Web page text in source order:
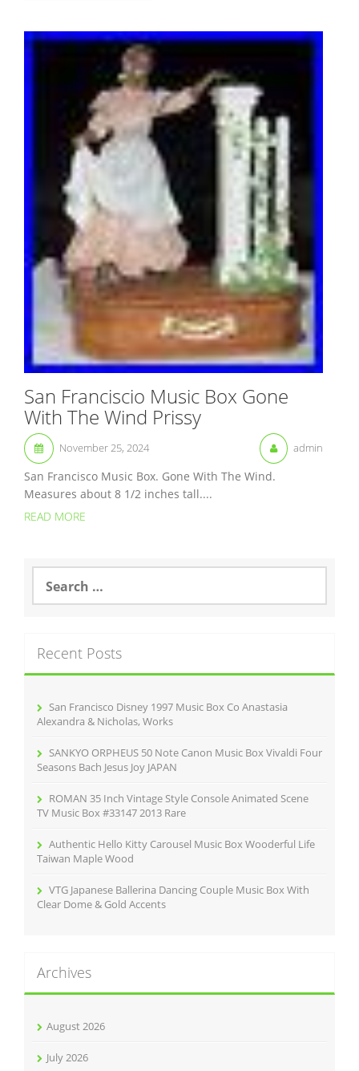
San Franciscio Music Box Gone
With The Wind Prissy
November 25, 2024 admin
San Francisco Music Box. Gone With The Wind.
Measures about 8 1/2 inches tall....
READ MORE
a
h
f
Recent Posts
San Francisco Disney 1997 Music Box Co Anastasia
Alexandra & Nicholas, Works
SANKYO ORPHEUS 50 Note Canon Music Box Vivaldi Four
Seasons Bach Jesus Joy JAPAN
ROMAN 35 Inch Vintage Style Console Animated Scene
TV Music Box #33147 2013 Rare
Authentic Hello Kitty Carousel Music Box Wooderful Life
Taiwan Maple Wood
VTG Japanese Ballerina Dancing Couple Music Box With
Clear Dome & Gold Accents
Archives
August 2026
July 2026